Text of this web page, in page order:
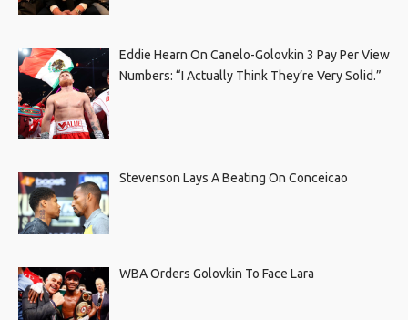
Eddie Hearn On Canelo-Golovkin 3 Pay Per View
Numbers: “I Actually Think They’re Very Solid.”
Stevenson Lays A Beating On Conceicao
WBA Orders Golovkin To Face Lara